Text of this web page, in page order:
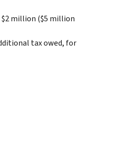
million ($5 million
tax owed, for